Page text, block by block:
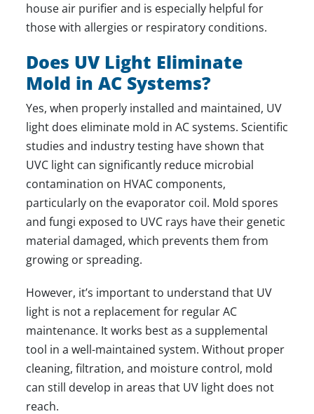
house air purifier and is especially helpful for
those with allergies or respiratory conditions.
Does UV Light Eliminate
Mold in AC Systems?
Yes, when properly installed and maintained, UV
light does eliminate mold in AC systems. Scientific
studies and industry testing have shown that
UVC light can significantly reduce microbial
contamination on HVAC components,
particularly on the evaporator coil. Mold spores
and fungi exposed to UVC rays have their genetic
material damaged, which prevents them from
growing or spreading.
However, it’s important to understand that UV
light is not a replacement for regular AC
maintenance. It works best as a supplemental
tool in a well-maintained system. Without proper
cleaning, filtration, and moisture control, mold
can still develop in areas that UV light does not
reach.